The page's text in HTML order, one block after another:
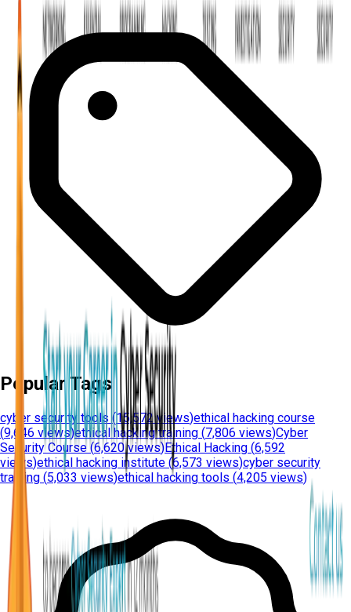
Popular Tags
cyber security tools (15,572 views)ethical hacking course
(9,646 views)ethical hacking training (7,806 views)Cyber
Security Course(6,620 views)Ethical Hacking (6,592
views)ethical hacking institute (6,573 views)cyber security
training (5,033 views)ethical hacking tools (4,205 views)